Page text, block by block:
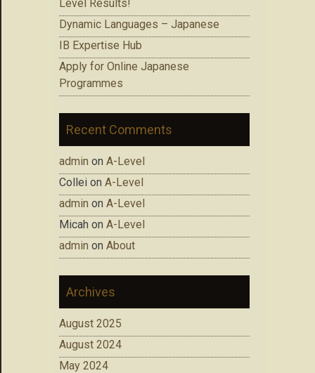
Level Results!
Dynamic Languages – Japanese
IB Expertise Hub
Apply for Online Japanese
Programmes
Recent Comments
admin on A-Level
Collei on A-Level
admin on A-Level
Micah on A-Level
admin on About
Archives
August 2025
August 2024
May 2024